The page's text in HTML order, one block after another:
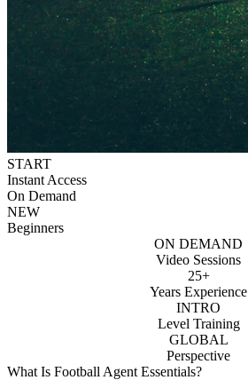
START
Instant Access
On Demand
NEW
Beginners
ON DEMAND
Video Sessions
25+
Years Experience
INTRO
Level Training
GLOBAL
Perspective
What Is Football Agent Essentials?